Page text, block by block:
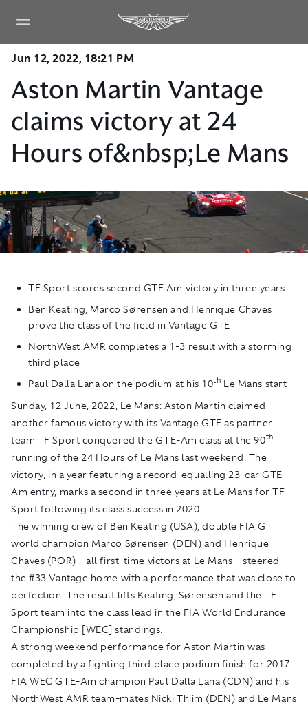
Jun 12, 2022, 18:21 PM
Aston Martin Vantage
claims victory at 24
Hours of&nbsp;Le Mans
TF Sport scores second GTE Am victory in three years
Ben Keating, Marco Sørensen and Henrique Chaves
prove the class of the field in Vantage GTE
NorthWest AMR completes a 1-3 result with a storming
third place
Paul Dalla Lana on the podium at his 10th Le Mans start
Sunday, 12 June, 2022, Le Mans: Aston Martin claimed
another famous victory with its Vantage GTE as partner
team TF Sport conquered the GTE-Am class at the 90th
running of the 24 Hours of Le Mans last weekend. The
victory, in a year featuring a record-equalling 23-car GTE-
Am entry, marks a second in three years at Le Mans for TF
Sport following its class success in 2020.
The winning crew of Ben Keating (USA), double FIA GT
world champion Marco Sørensen (DEN) and Henrique
Chaves (POR) – all first-time victors at Le Mans – steered
the #33 Vantage home with a performance that was close to
perfection. The result lifts Keating, Sørensen and the TF
Sport team into the class lead in the FIA World Endurance
Championship [WEC] standings.
A strong weekend performance for Aston Martin was
completed by a fighting third place podium finish for 2017
FIA WEC GTE-Am champion Paul Dalla Lana (CDN) and his
NorthWest AMR team-mates Nicki Thiim (DEN) and Le Mans